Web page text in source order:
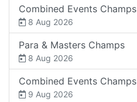
Combined Events Champs
8 Aug 2026
Para & Masters Champs
8 Aug 2026
Combined Events Champs
9 Aug 2026